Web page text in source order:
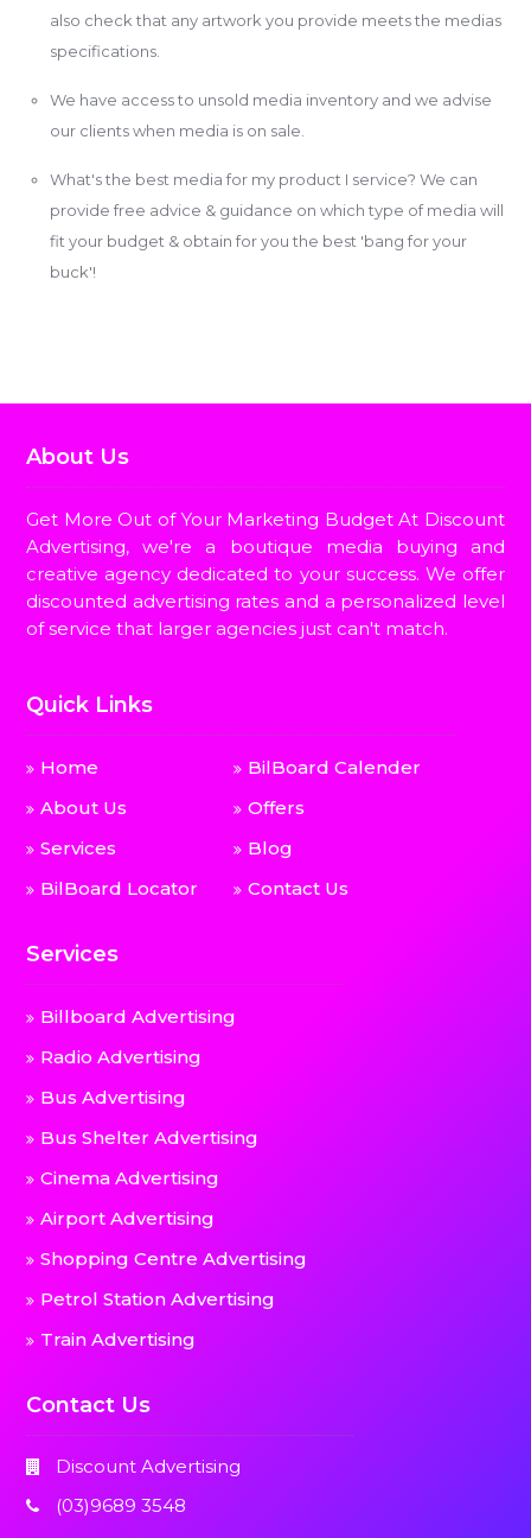
also check that any artwork you provide meets the medias
specifications.
We have access to unsold media inventory and we advise
our clients when media is on sale.
What's the best media for my product I service? We can
provide free advice & guidance on which type of media will
fit your budget & obtain for you the best 'bang for your
buck'!
About Us
Get More Out of Your Marketing Budget At Discount
Advertising, we're a boutique media buying and
creative agency dedicated to your success. We offer
discounted advertising rates and a personalized level
of service that larger agencies just can't match.
Quick Links
Home
About Us
Services
BilBoard Locator
BilBoard Calender
Offers
Blog
Contact Us
Services
Billboard Advertising
Radio Advertising
Bus Advertising
Bus Shelter Advertising
Cinema Advertising
Airport Advertising
Shopping Centre Advertising
Petrol Station Advertising
Train Advertising
Contact Us
Discount Advertising
(03)9689 3548